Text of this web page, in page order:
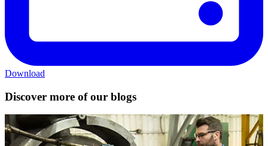
Download
Discover more of our blogs